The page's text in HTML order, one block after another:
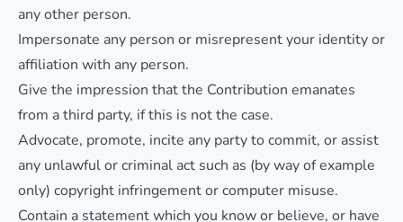
any other person.
Impersonate any person or misrepresent your identity or
affiliation with any person.
Give the impression that the Contribution emanates
from a third party, if this is not the case.
Advocate, promote, incite any party to commit, or assist
any unlawful or criminal act such as (by way of example
only) copyright infringement or computer misuse.
Contain a statement which you know or believe, or have